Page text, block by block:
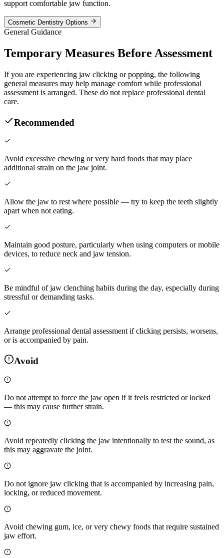
support comfortable jaw function.
Cosmetic Dentistry Options
General Guidance
Temporary Measures Before Assessment
If you are experiencing jaw clicking or popping, the following
general measures may help manage comfort while professional
assessment is arranged. These do not replace professional dental
care.
Recommended
Avoid excessive chewing or very hard foods that may place
additional strain on the jaw joint.
Allow the jaw to rest where possible — try to keep the teeth slightly
apart when not eating.
Maintain good posture, particularly when using computers or mobile
devices, to reduce neck and jaw tension.
Be mindful of jaw clenching habits during the day, especially during
stressful or demanding tasks.
Arrange professional dental assessment if clicking persists, worsens,
or is accompanied by pain.
Avoid
Do not attempt to force the jaw open if it feels restricted or locked
— this may cause further strain.
Avoid repeatedly clicking the jaw intentionally to test the sound, as
this may aggravate the joint.
Do not ignore jaw clicking that is accompanied by increasing pain,
locking, or reduced movement.
Avoid chewing gum, ice, or very chewy foods that require sustained
jaw effort.